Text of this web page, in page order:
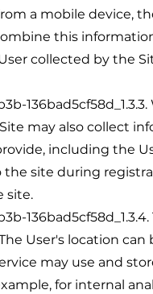
a mobile device,
this
collected by the
Site may also collect
including the
site during
site.
User's location
may use and
for internal